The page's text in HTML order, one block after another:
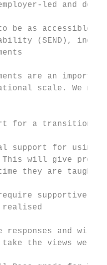
led and
be as accessible
(SEND),
are an
scale. We
for a transition
support for using
will give
they are taught
supportive
responses and
take the views we